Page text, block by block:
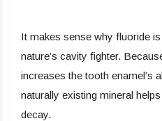
It makes sense why fluoride
nature’s cavity fighter.
increases the tooth enamel’s
naturally existing mineral
decay.